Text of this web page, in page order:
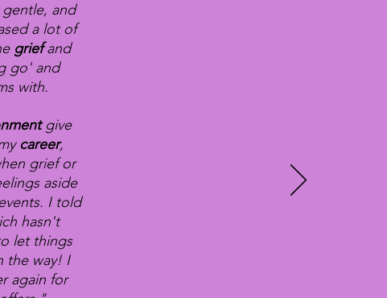
and
a lot of
griefand
go' and
with.
give
career,
grief or
aside
I told
hasn't
let things
the way! I
again for